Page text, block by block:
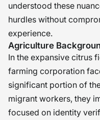
understood these
hurdles without
experience.
Agriculture
In the expansive citrus
farming corporation
significant portion of
migrant workers, they
focused on identity